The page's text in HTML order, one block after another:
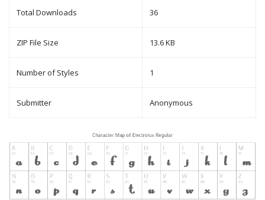
Total Downloads 36
ZIP File Size 13.6 KB
Number of Styles 1
Submitter Anonymous